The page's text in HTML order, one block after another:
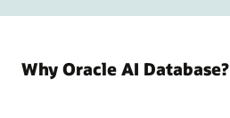
Why Oracle AI Database?